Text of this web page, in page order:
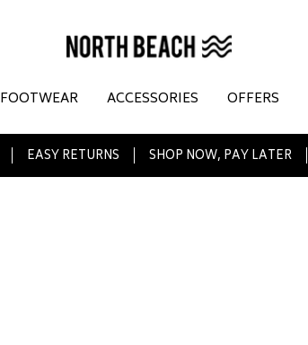
FOOTWEAR ACCESSORIES OFFERS
EASY RETURNS SHOP NOW, PAY LATER